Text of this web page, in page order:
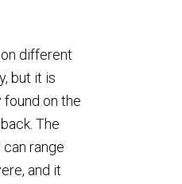
different
but it is
on the
The
range
and it